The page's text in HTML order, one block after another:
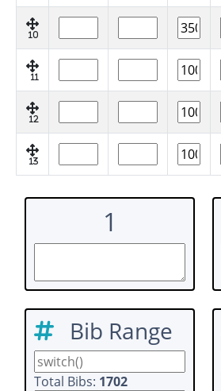
10
11
12
13
1
Bib Range
Total Bibs: 1702